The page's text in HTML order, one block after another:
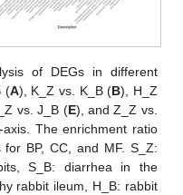
of DEGs in different
(A), K_Z vs. K_B (B), H_Z
vs. J_B (E), and Z_Z vs.
-axis. The enrichment ratio
BP, CC, and MF. S_Z:
S_B: diarrhea in the
rabbit ileum, H_B: rabbit